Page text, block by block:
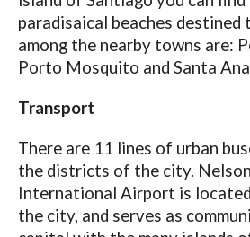
paradisaical beaches destined
among the nearby towns are:
Porto Mosquito and Santa
Transport
There are 11 lines of urban
the districts of the city.
International Airport is
the city, and serves as